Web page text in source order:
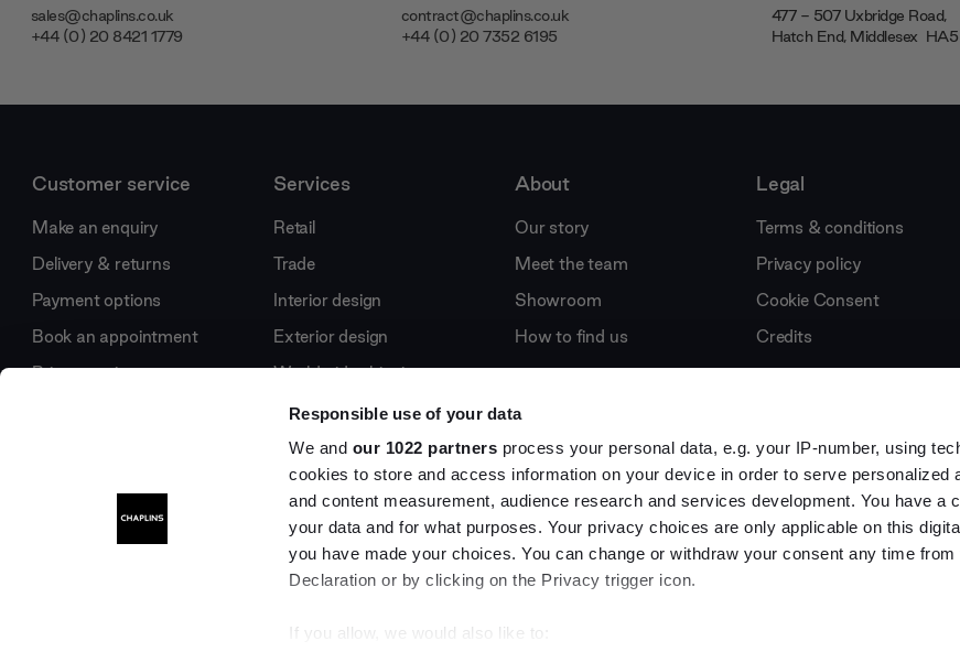
Responsible use of your data
We and our 1022 partners process your personal data, e.g. your IP-number, using
cookies to store and access information on your device in order to serve personalized
and content measurement, audience research and services development. You have a
your data and for what purposes. Your privacy choices are only applicable on this
you have made your choices. You can change or withdraw your consent any time from
Declaration or by clicking on the Privacy trigger icon.
If you allow, we would also like to:
sales@chaplins.co.uk
+44 (0) 20 8421 1779
contract@chaplins.co.uk
+44 (0) 20 7352 6195
477 - 507 Uxbridge Road,
Hatch End,
Customer service
Make an enquiry
Delivery & returns
Payment options
Book an appointment
Price promise
Services
Retail
Trade
Interior design
Exterior design
Worldwide shipping
International projects
Product hire
About
Our story
Meet the team
Showroom
How to find us
Legal
Terms & conditions
Privacy policy
Cookie Consent
Credits